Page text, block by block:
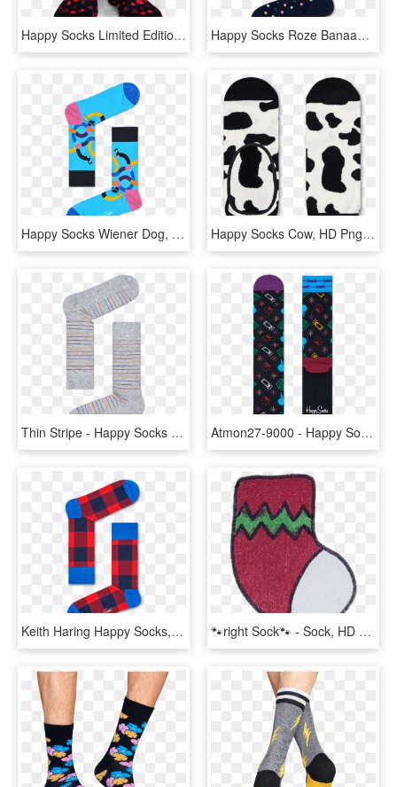
Happy Socks Limited Edition, HD Png Download Happy Socks Roze Banaan, HD Png Download
Happy Socks Wiener Dog, HD Png Download Happy Socks Cow, HD Png Download
Thin Stripe - Happy Socks Str01 6003, HD Png Download Atmon27-9000 - Happy Socks, HD Png Download
Keith Haring Happy Socks, HD Png Download 🐾right Sock🐾 - Sock, HD Png Download